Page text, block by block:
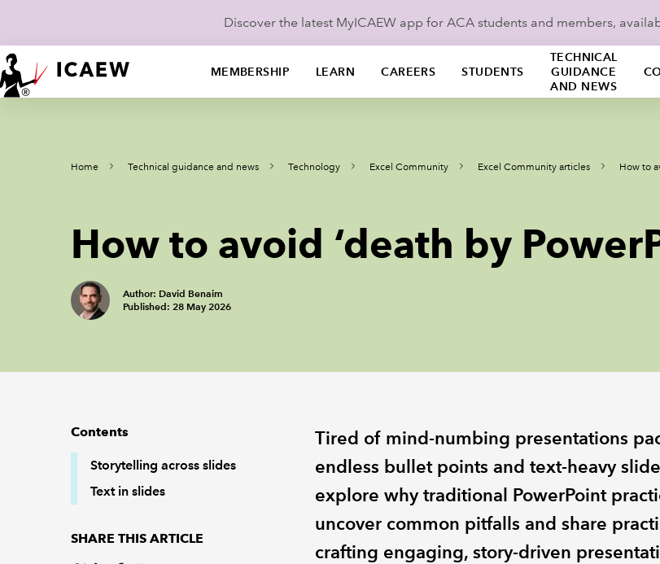
Discover the latest MyICAEW app for ACA students and members,
MEMBERSHIP LEARN CAREERS STUDENTS
TECHNICAL
GUIDANCE
AND NEWS
Home Technical guidance and news Technology Excel Community Excel Community articles How to
How to avoid ‘death by
Author: David Benaim
Published: 28 May 2026
Contents
Storytelling across slides
Text in slides
SHARE THIS ARTICLE
Tired of mind-numbing presentations
endless bullet points and text-heavy
explore why traditional PowerPoint
uncover common pitfalls and share
crafting engaging, story-driven